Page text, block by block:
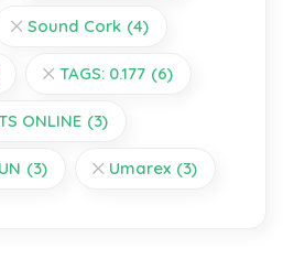
Sound Cork (4)
TAGS: 0.177 (6)
ONLINE (3)
(3) Umarex (3)